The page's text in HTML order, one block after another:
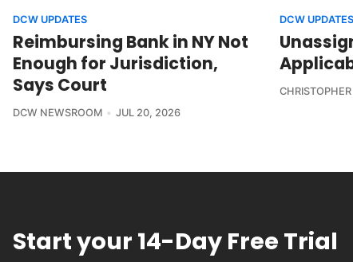
DCW UPDATES
Reimbursing Bank in NY Not
Enough for Jurisdiction,
Says Court
DCW NEWSROOM JUL 20, 2026
DCW UPDATES
Start your 14-Day Free Trial